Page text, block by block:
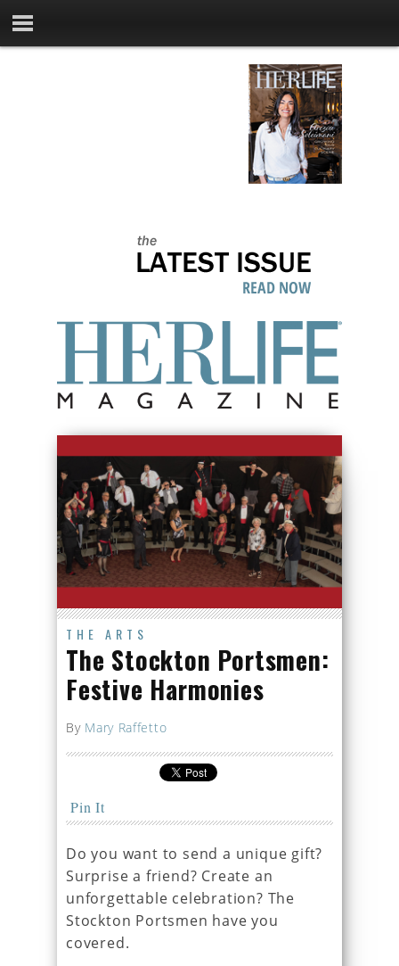
THE ARTS
The Stockton Portsmen:
Festive Harmonies
By Mary Raffetto
Pin It
Do you want to send a unique gift?
Surprise a friend? Create an
unforgettable celebration? The
Stockton Portsmen have you
covered.